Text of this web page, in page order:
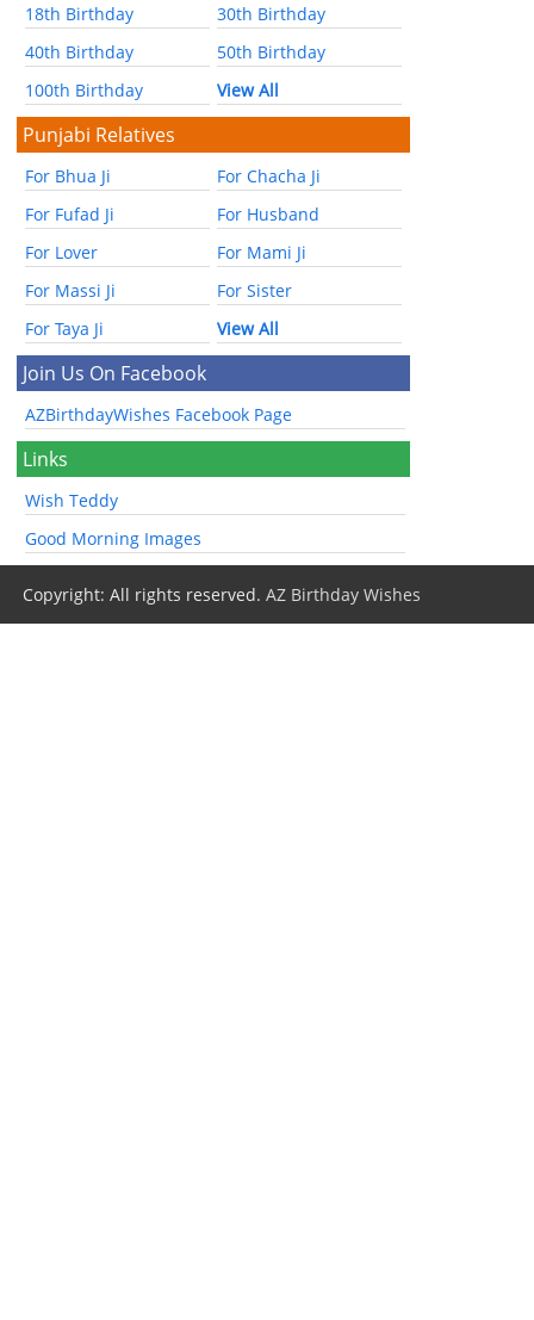
18th Birthday
30th Birthday
40th Birthday
50th Birthday
100th Birthday
View All
Punjabi Relatives
For Bhua Ji
For Chacha Ji
For Fufad Ji
For Husband
For Lover
For Mami Ji
For Massi Ji
For Sister
For Taya Ji
View All
Join Us On Facebook
AZBirthdayWishes Facebook Page
Links
Wish Teddy
Good Morning Images
Copyright: All rights reserved.AZ Birthday Wishes